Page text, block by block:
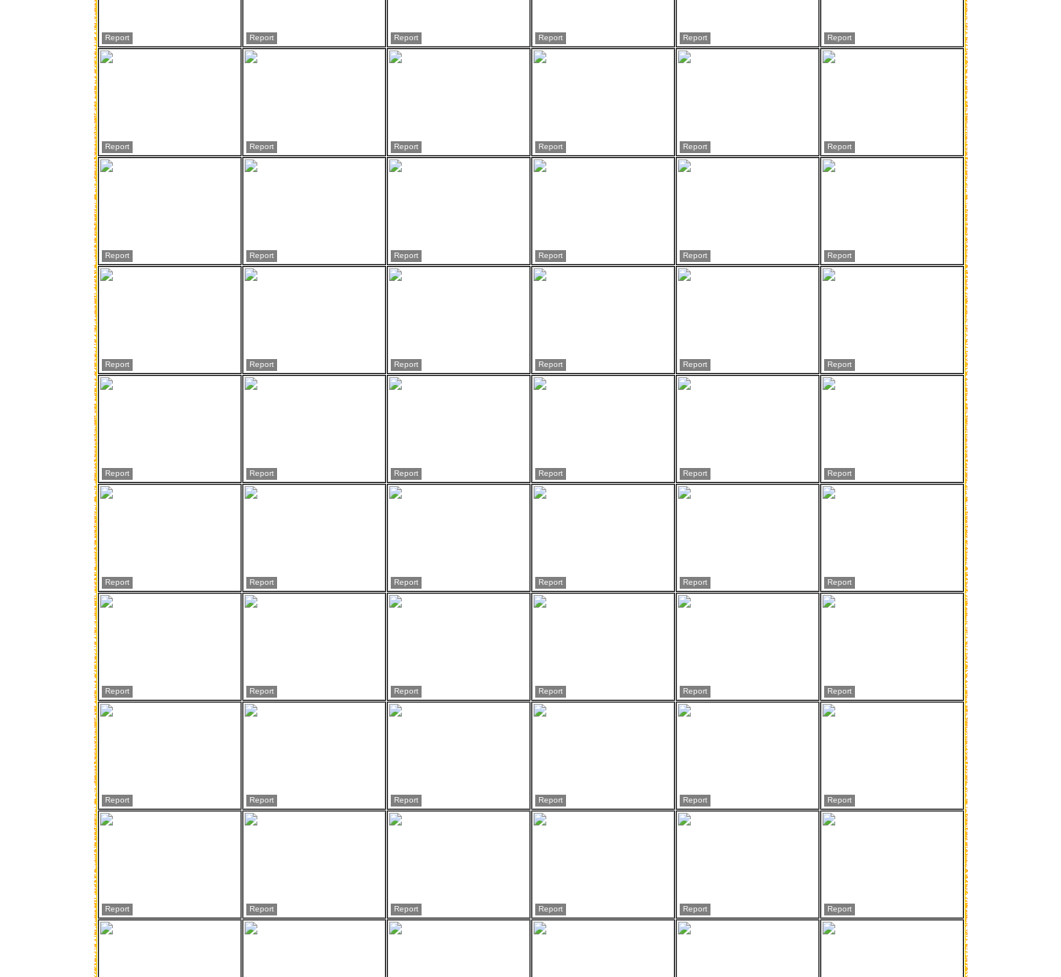
Report Report Report Report Report Report
Report Report Report Report Report Report
Report Report Report Report Report Report
Report Report Report Report Report Report
Report Report Report Report Report Report
Report Report Report Report Report Report
Report Report Report Report Report Report
Report Report Report Report Report Report
Report Report Report Report Report Report